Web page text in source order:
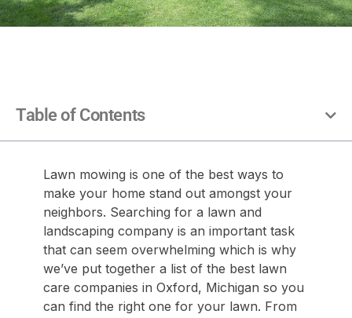
Table of Contents
Lawn mowing is one of the best ways to
make your home stand out amongst your
neighbors. Searching for a lawn and
landscaping company is an important task
that can seem overwhelming which is why
we’ve put together a list of the best lawn
care companies in Oxford, Michigan so you
can find the right one for your lawn. From